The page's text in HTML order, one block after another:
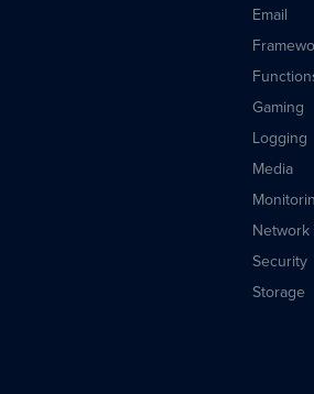
Email
Gaming
Logging
Media
Network
Security
Storage